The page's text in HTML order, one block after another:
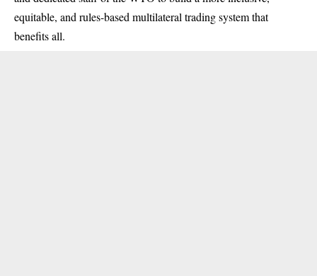
equitable, and rules-based multilateral trading system that
benefits all.